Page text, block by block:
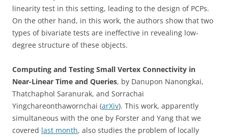
linearity test in this setting, leading to the design of PCPs.
On the other hand, in this work, the authors show that two
types of bivariate tests are ineffective in revealing low-
degree structure of these objects.
Computing and Testing Small Vertex Connectivity in
Near-Linear Time and Queries, by Danupon Nanongkai,
Thatchaphol Saranurak, and Sorrachai
Yingchareonthawornchai (arXiv). This work, apparently
simultaneous with the one by Forster and Yang that we
covered last month, also studies the problem of locally